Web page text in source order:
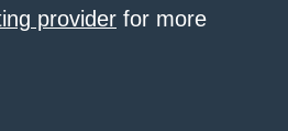
provider for more